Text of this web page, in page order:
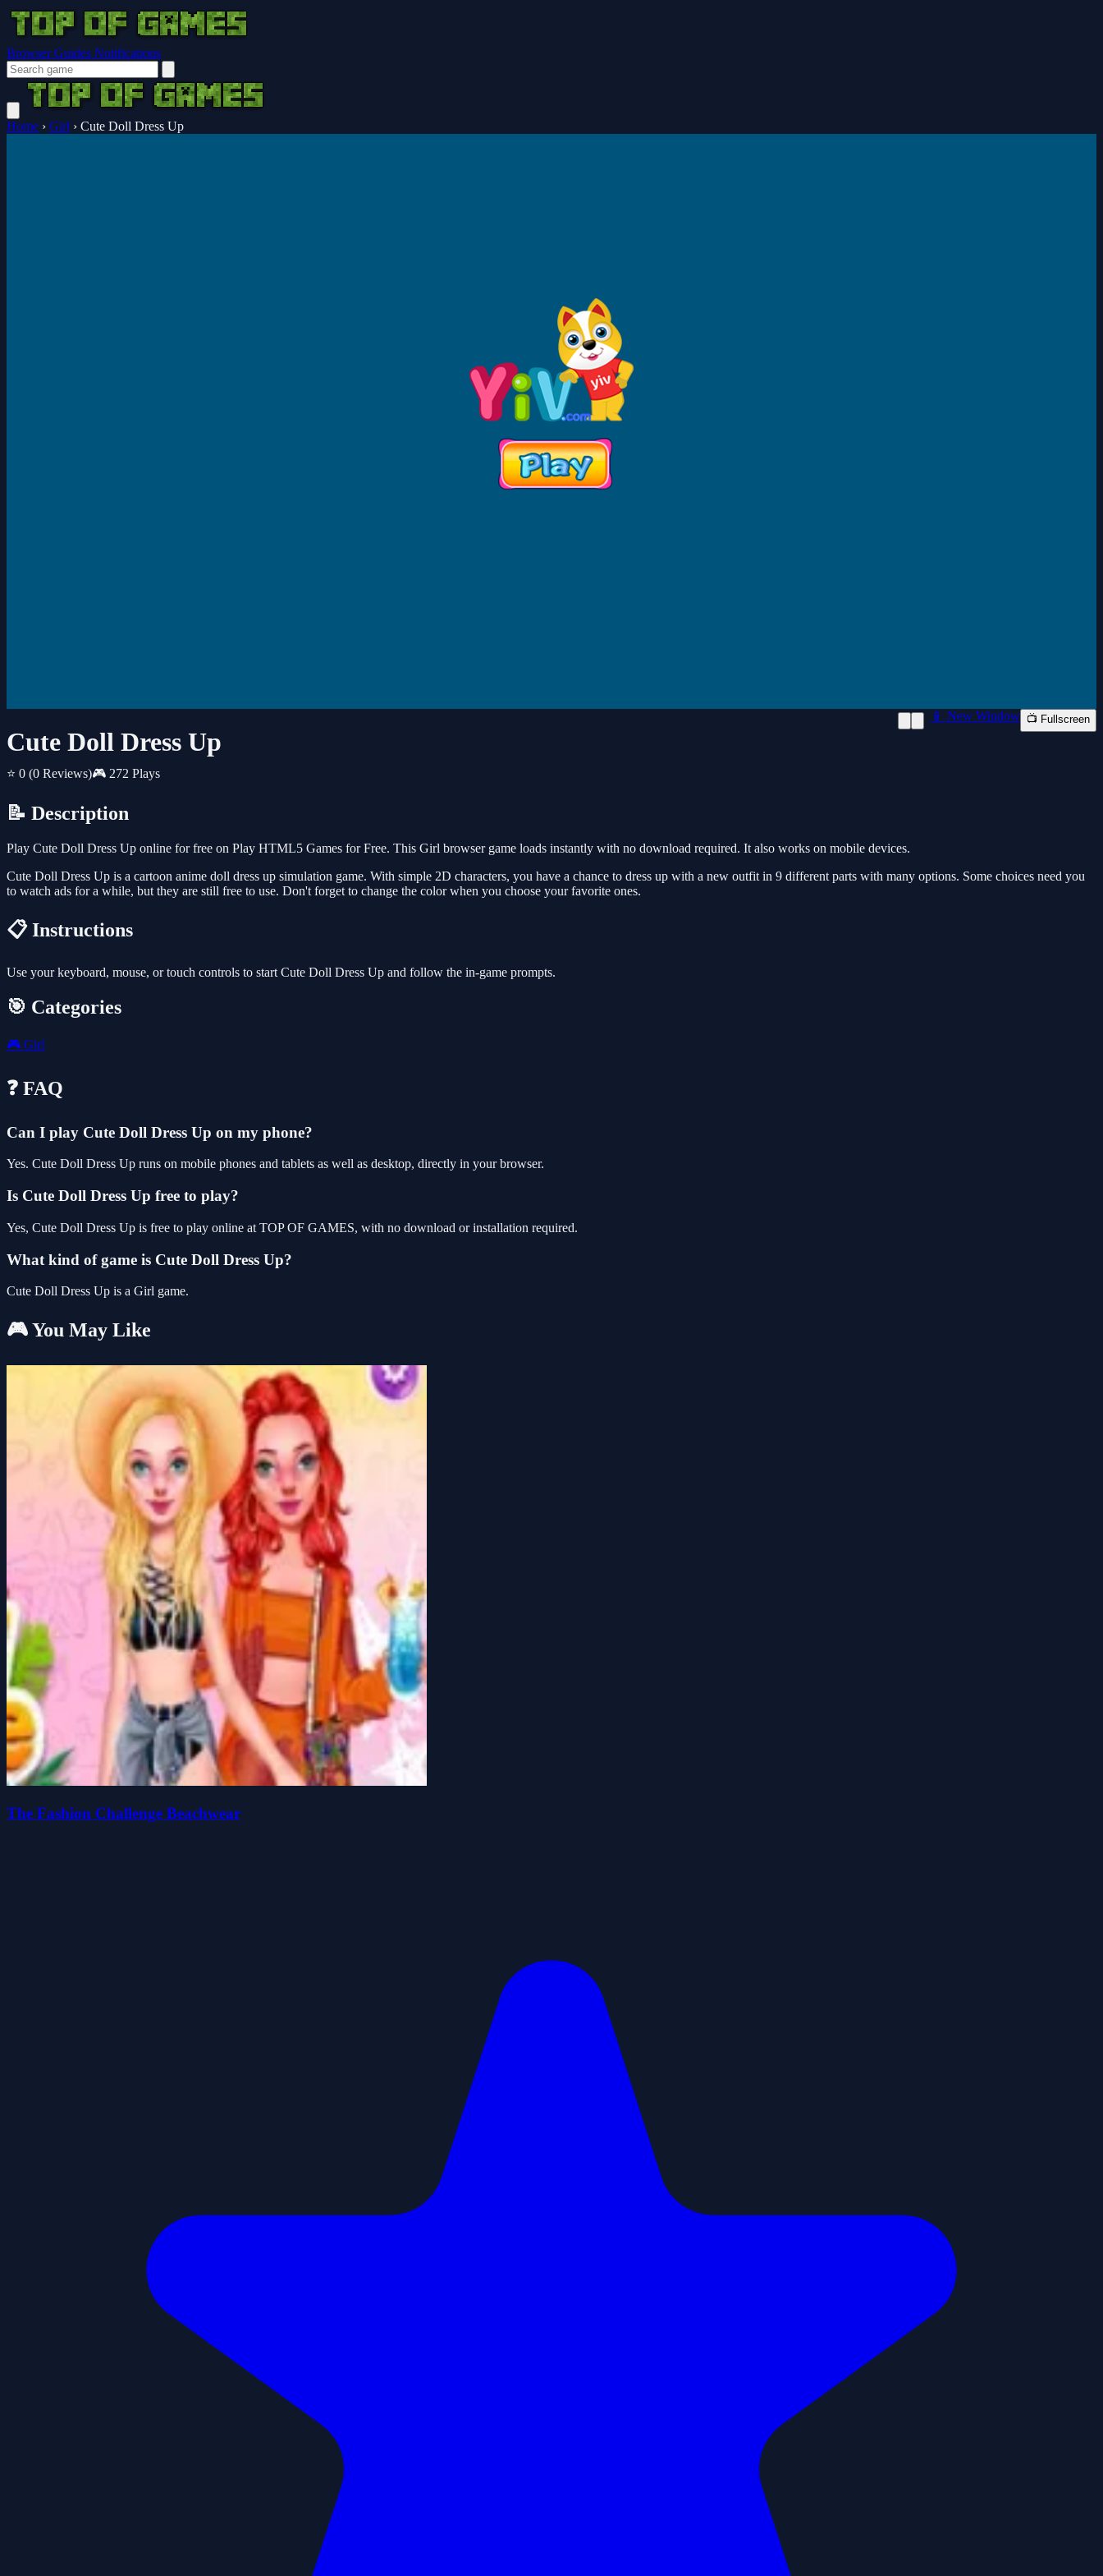
Browser Guides Notifications
Home › Girl › Cute Doll Dress Up
Cute Doll Dress Up
⭐ 0 (0 Reviews)🎮 272 Plays
📱 New Window 📺 Fullscreen
📝 Description
Play Cute Doll Dress Up online for free on Play HTML5 Games for Free. This Girl browser game loads instantly with no download required. It also works on mobile devices.
Cute Doll Dress Up is a cartoon anime doll dress up simulation game. With simple 2D characters, you have a chance to dress up with a new outfit in 9 different parts with many options. Some choices need you
to watch ads for a while, but they are still free to use. Don't forget to change the color when you choose your favorite ones.
📋 Instructions
Use your keyboard, mouse, or touch controls to start Cute Doll Dress Up and follow the in-game prompts.
🎯 Categories
🎮 Girl
❓ FAQ
Can I play Cute Doll Dress Up on my phone?
Yes. Cute Doll Dress Up runs on mobile phones and tablets as well as desktop, directly in your browser.
Is Cute Doll Dress Up free to play?
Yes, Cute Doll Dress Up is free to play online at TOP OF GAMES, with no download or installation required.
What kind of game is Cute Doll Dress Up?
Cute Doll Dress Up is a Girl game.
🎮 You May Like
The Fashion Challenge Beachwear